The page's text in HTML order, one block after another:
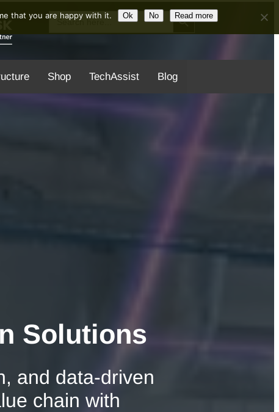
Search Search Button
Shop TechAssist Blog
Solutions
and data-driven
chain with
that you are happy with it. Ok No Read more